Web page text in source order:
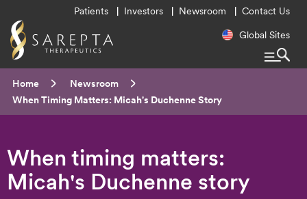
Menu
Patients Investors Newsroom Contact Us
Regional
Global Sites
Home
Newsroom
Current:
When Timing Matters: Micah's Duchenne Story
When timing matters:
Micah's Duchenne story